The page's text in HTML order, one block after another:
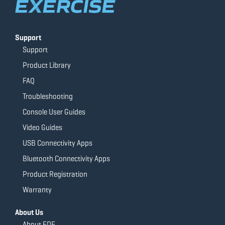
Support
Support
Product Library
FAQ
Troubleshooting
Console User Guides
Video Guides
USB Connectivity Apps
Bluetooth Connectivity Apps
Product Registration
Warranty
About Us